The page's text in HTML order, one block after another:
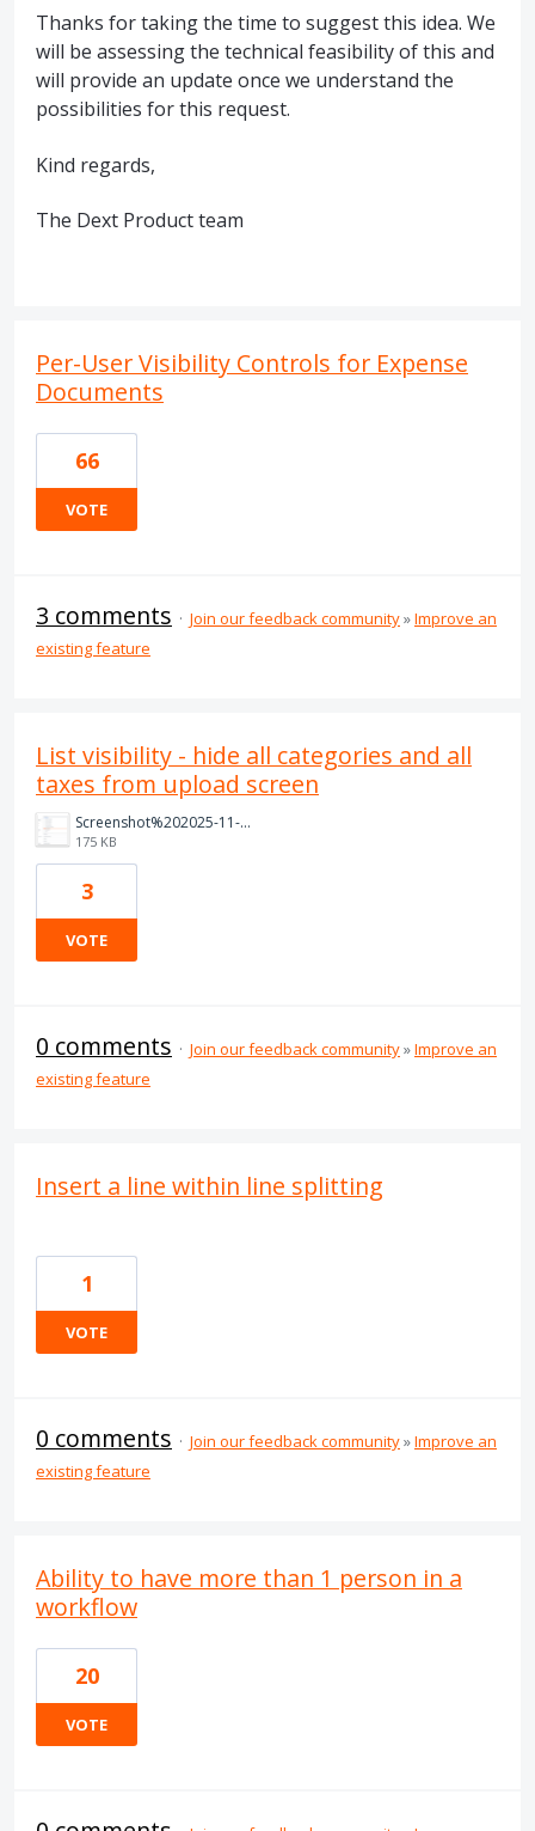
Thanks for taking the time to suggest this idea. We
will be assessing the technical feasibility of this and
will provide an update once we understand the
possibilities for this request.
Kind regards,
The Dext Product team
Per-User Visibility Controls for Expense
Documents
66
VOTE
3 comments · Join our feedback community»Improve an
existing feature
List visibility - hide all categories and all
taxes from upload screen
Screenshot%202025-11-06%20at%206.20.55%E2%80%AFpm.png
175 KB
3
VOTE
0 comments · Join our feedback community»Improve an
existing feature
Insert a line within line splitting
1
VOTE
0 comments · Join our feedback community»Improve an
existing feature
Ability to have more than 1 person in a
workflow
20
VOTE